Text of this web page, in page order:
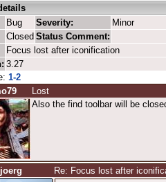
Bug Severity:
Minor
Closed Status Comment:
Focus lost after iconification
3.27
1-2
Lost
Also the find toolbar will be
joerg Re: Focus lost after